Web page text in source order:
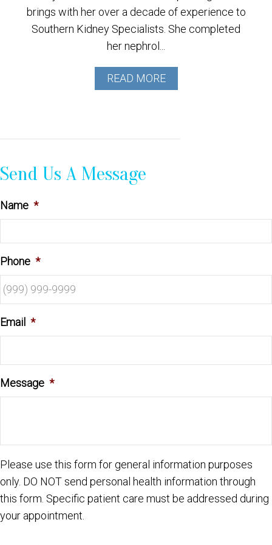
brings with her over a decade of experience to
Southern Kidney Specialists. She completed
her nephrol...
READ MORE
Send Us A Message
Name *
Phone *
Email *
Message *
Please use this form for general information purposes
only. DO NOT send personal health information through
this form. Specific patient care must be addressed during
your appointment.